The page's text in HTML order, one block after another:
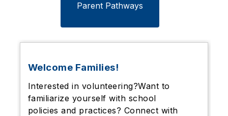
Parent Pathways
Welcome Families!
Interested in volunteering?Want to
familiarize yourself with school
policies and practices? Connect with